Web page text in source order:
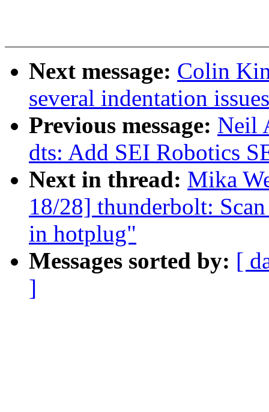
Next message: Colin
several indentation
Previous message: Neil
dts: Add SEI Robotics
Next in thread: Mika
18/28] thunderbolt:
in hotplug"
Messages sorted by: [
]